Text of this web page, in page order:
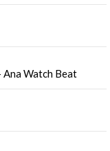
Ana Watch Beat